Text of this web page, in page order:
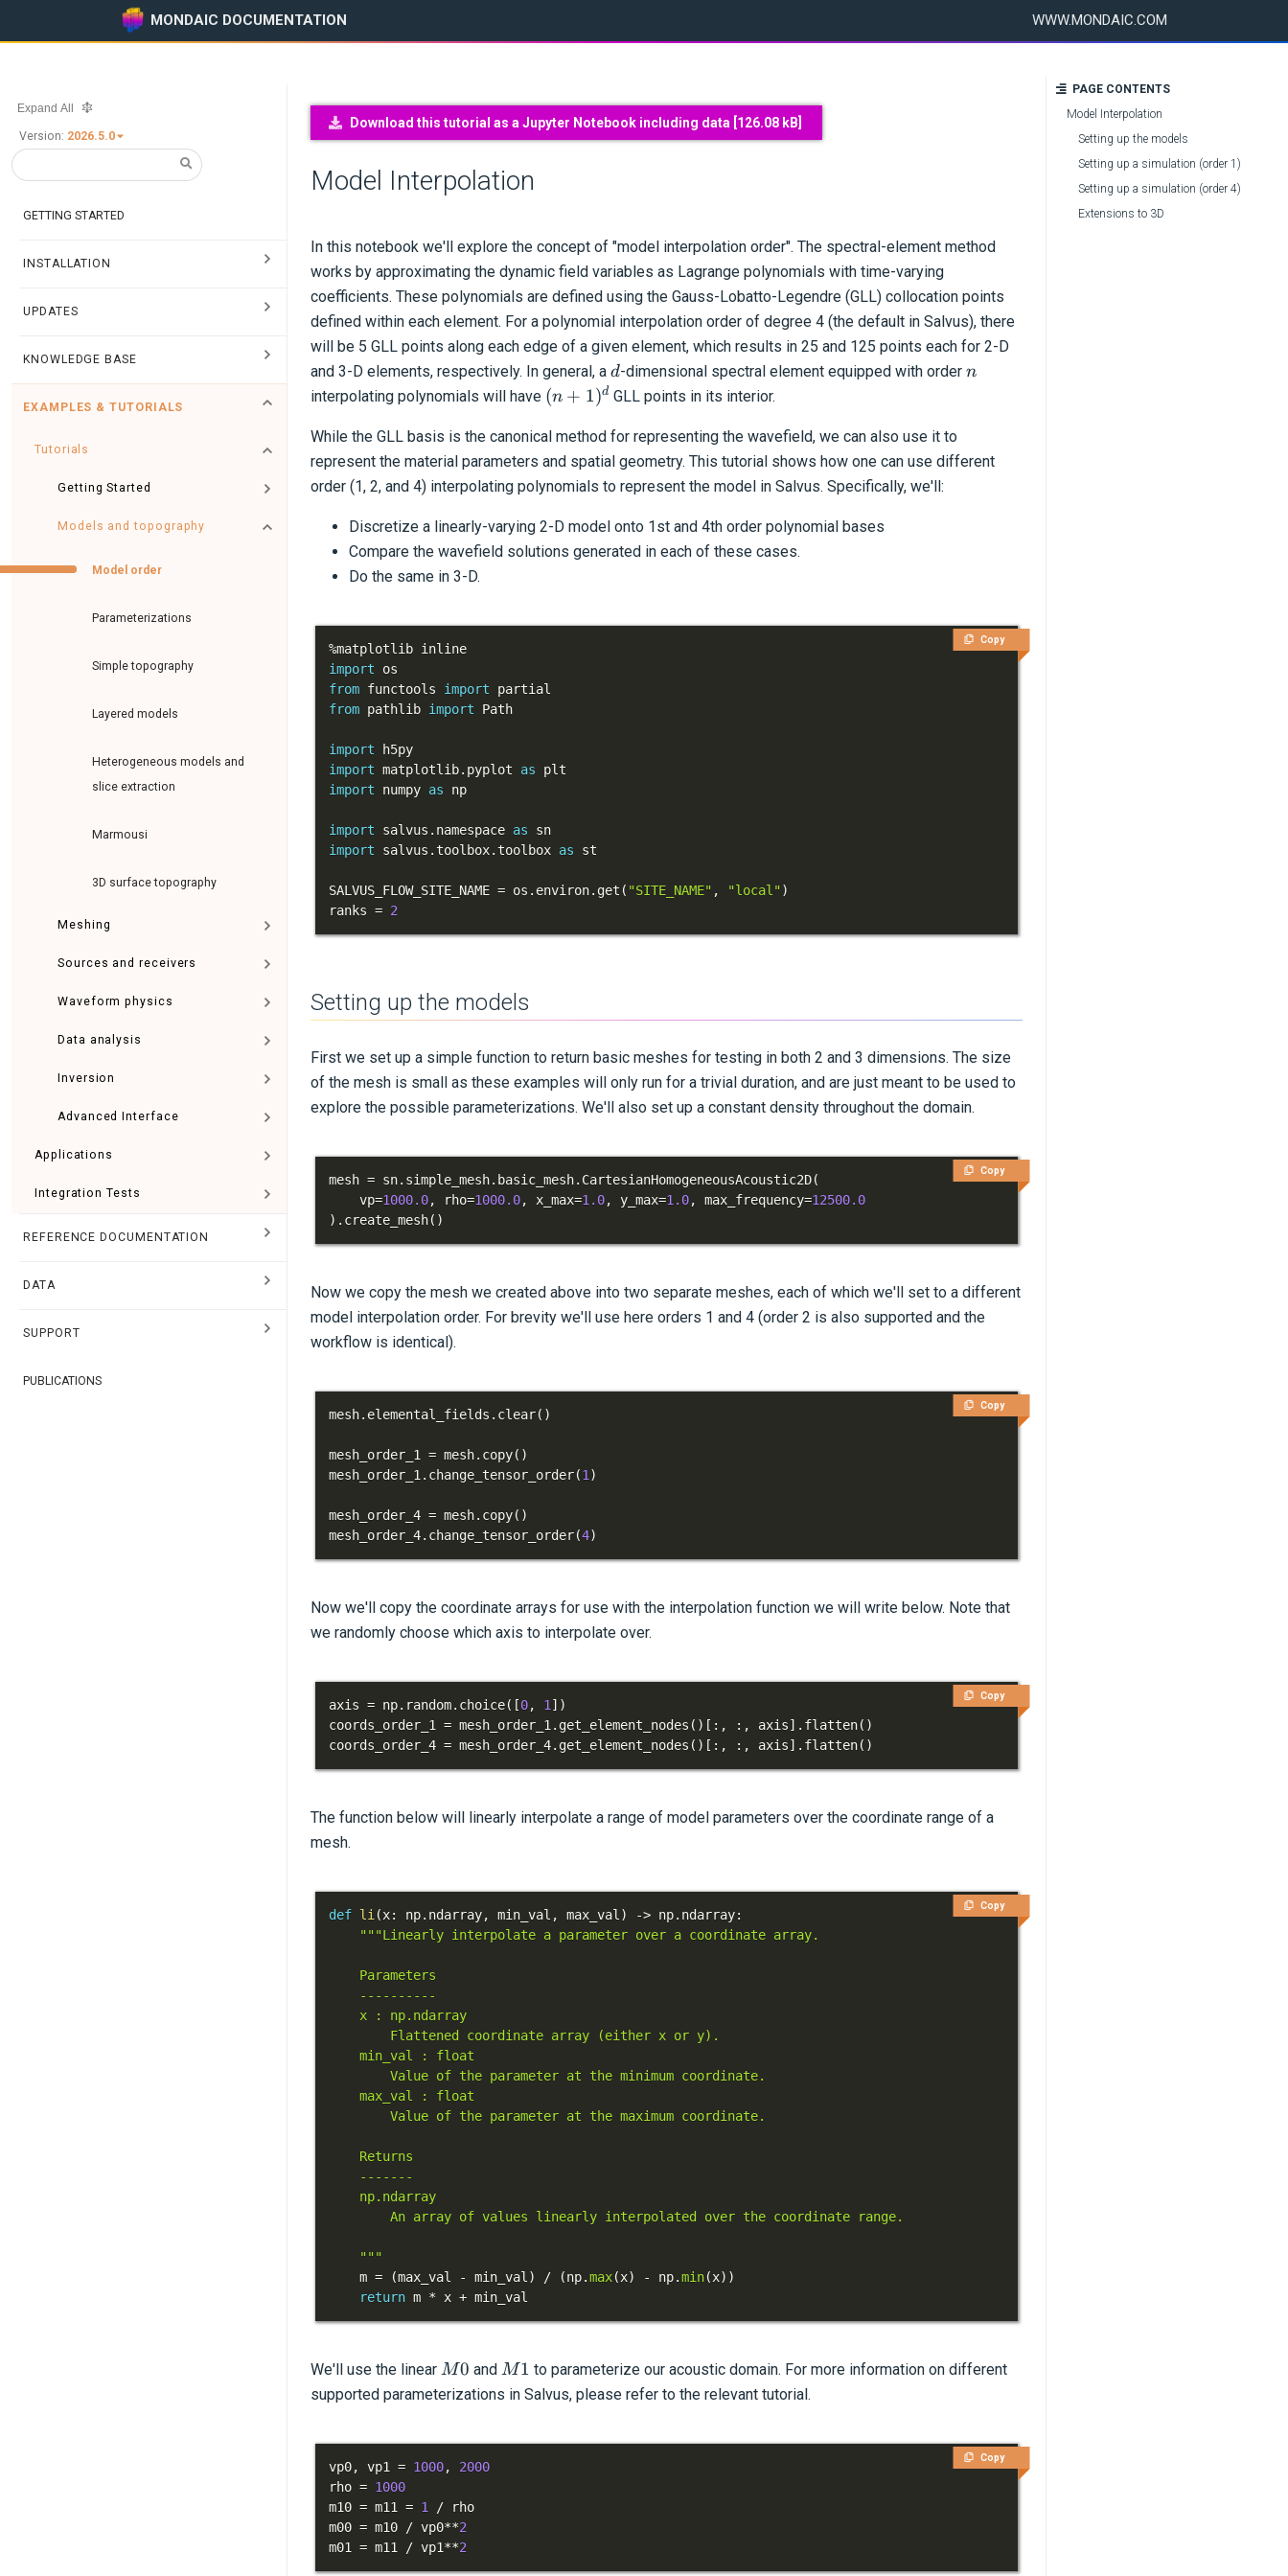
MONDAIC DOCUMENTATION WWW.MONDAIC.COM
Expand All
Version: 2026.5.0
GETTING STARTED
INSTALLATION
UPDATES
KNOWLEDGE BASE
EXAMPLES & TUTORIALS
Tutorials
Getting Started
Models and topography
Model order
Parameterizations
Simple topography
Layered models
Heterogeneous models and
slice extraction
Marmousi
3D surface topography
Meshing
Sources and receivers
Waveform physics
Data analysis
Inversion
Advanced Interface
Applications
Integration Tests
REFERENCE DOCUMENTATION
DATA
SUPPORT
PUBLICATIONS
Download this tutorial as a Jupyter Notebook including data [126.08 kB]
Model Interpolation
In this notebook we'll explore the concept of "model interpolation order". The spectral-element method
works by approximating the dynamic field variables as Lagrange polynomials with time-varying
coefficients. These polynomials are defined using the Gauss-Lobatto-Legendre (GLL) collocation points
defined within each element. For a polynomial interpolation order of degree 4 (the default in Salvus), there
will be 5 GLL points along each edge of a given element, which results in 25 and 125 points each for 2-D
and 3-D elements, respectively. In general, a d
d-dimensional spectral element equipped with order n
n
interpolating polynomials will have (n+1)^d
(n + 1)d GLL points in its interior.
While the GLL basis is the canonical method for representing the wavefield, we can also use it to
represent the material parameters and spatial geometry. This tutorial shows how one can use different
order (1, 2, and 4) interpolating polynomials to represent the model in Salvus. Specifically, we'll:
Discretize a linearly-varying 2-D model onto 1st and 4th order polynomial bases
Compare the wavefield solutions generated in each of these cases.
Do the same in 3-D.
Copy
%
import
from functools import
from pathlib import
import
import matplotlib. pyplot as
import numpy as
import salvus . namespace as
import salvus .toolbox.toolbox as
SALVUS_FLOW_SITE_NAME = os . environ. get ( "SITE_NAME" , "local")
ranks = 2
Setting up the models
First we set up a simple function to return basic meshes for testing in both 2 and 3 dimensions. The size
of the mesh is small as these examples will only run for a trivial duration, and are just meant to be used to
explore the possible parameterizations. We'll also set up a constant density throughout the domain.
Copy
mesh = sn. simple_mesh. basic_mesh. CartesianHomogeneousAcoustic2D(
    vp
=1000.0, rho=1000.0, x_max=1.0, y_max=1.0, max_frequency=12500.0
) . create_mesh( )
Now we copy the mesh we created above into two separate meshes, each of which we'll set to a different
model interpolation order. For brevity we'll use here orders 1 and 4 (order 2 is also supported and the
workflow is identical).
Copy
mesh. elemental_fields . clear( )
mesh_order_1 = mesh. copy( )
mesh_order_1 . change_tensor_order(1 )
mesh_order_4 = mesh. copy( )
mesh_order_4. change_tensor_order(4)
Now we'll copy the coordinate arrays for use with the interpolation function we will write below. Note that
we randomly choose which axis to interpolate over.
Copy
axis = np. random. choice( [0, 1 ] )
coords_order_1 = mesh_order_1 . get_element_nodes ( ) [ : , : , axis] . flatten( )
coords_order_4 = mesh_order_4. get_element_nodes ( ) [ : , : , axis] . flatten( )
The function below will linearly interpolate a range of model parameters over the coordinate range of a
mesh.
Copy
def li (x: np. ndarray, min_val , max_val ) -> np. ndarray:
    """
    m
= (max_val - min_val ) / (np.max(x) - np.min(x) )
return m * x + min_val
We'll use the linear M0
M0 andM1
M1 to parameterize our acoustic domain. For more information on different
supported parameterizations in Salvus, please refer to the relevant tutorial.
Copy
vp0, vp1 = 1000,
2000
rho = 1000
m10 = m11 = 1 /
m00 = m10 / vp0**2
m01 = m11 / vp1**2
PAGE CONTENTS
Model Interpolation
Setting up the models
Setting up a simulation (order 1)
Setting up a simulation (order 4)
Extensions to 3D